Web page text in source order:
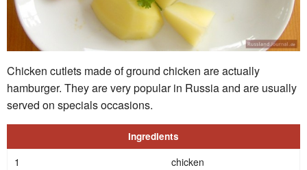
Chicken cutlets made of ground chicken are actually
hamburger. They are very popular in Russia and are usually
served on specials occasions.
Ingredients
1
chicken